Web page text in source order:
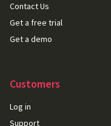
Contact Us
Get a free trial
Get a demo
Customers
Log in
Support